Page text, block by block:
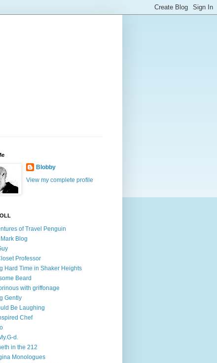
Blobby
View my complete profile
of Travel Penguin
Blog
Professor
Hard Time in Shaker Heights
Beard
with griffonage
Gently
Be Laughing
Chef
d.
in the 212
Monologues